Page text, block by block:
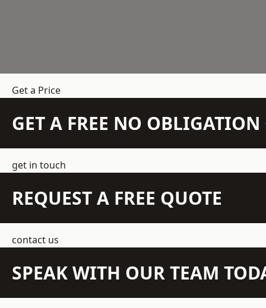
Get a Price
GET A FREE NO
get in touch
REQUEST A FREE QUOTE
contact us
SPEAK WITH OUR TEAM